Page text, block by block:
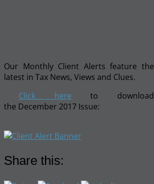
Our Monthly Client Alerts feature the
latest in Tax News, Views and Clues.
Click here to download
the December 2017 Issue:
Share this: